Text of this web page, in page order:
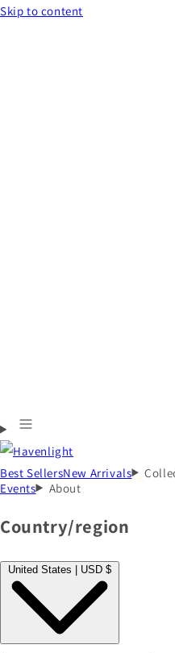
Skip to content
Best SellersNew Arrivals
Events
About
Country/region
United States | USD $